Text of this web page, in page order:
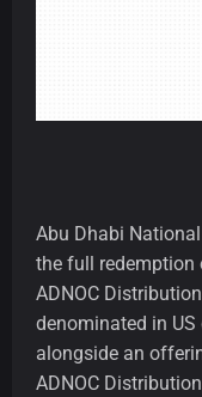
Abu Dhabi
the full redemption
ADNOC
denominated in US
alongside an
ADNOC